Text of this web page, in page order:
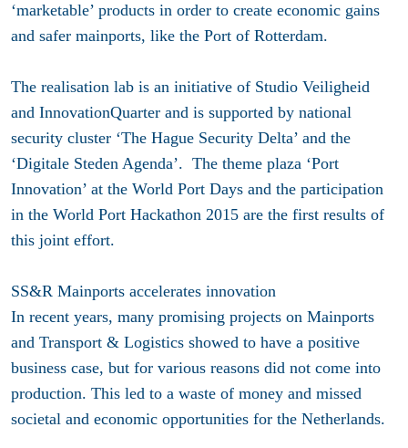
‘marketable’ products in order to create economic gains
and safer mainports, like the Port of Rotterdam.
The realisation lab is an initiative of Studio Veiligheid
and InnovationQuarter and is supported by national
security cluster ‘The Hague Security Delta’ and the
‘Digitale Steden Agenda’. The theme plaza ‘Port
Innovation’ at the World Port Days and the participation
in the World Port Hackathon 2015 are the first results of
this joint effort.
SS&R Mainports accelerates innovation
In recent years, many promising projects on Mainports
and Transport & Logistics showed to have a positive
business case, but for various reasons did not come into
production. This led to a waste of money and missed
societal and economic opportunities for the Netherlands.